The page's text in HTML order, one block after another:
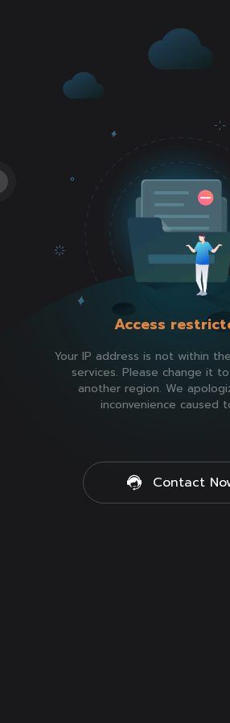
Access
Your IP address is not within
services. Please change it
another region. We
inconvenience caused
Contact